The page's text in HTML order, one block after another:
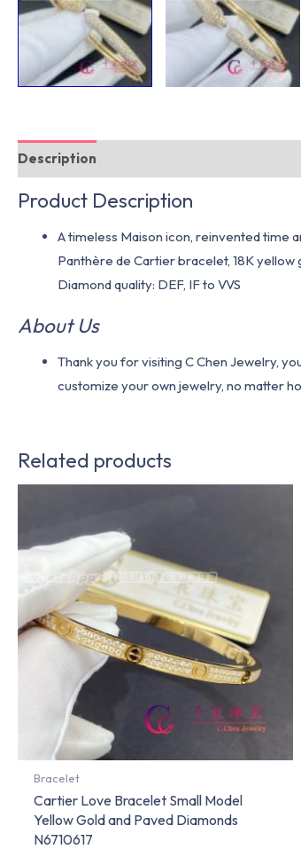
Description
Product Description
A timeless Maison icon, reinvented time
Panthère de Cartier bracelet, 18K
Diamond quality: DEF, IF to VVS
About Us
Thank you for visiting C Chen Jewelry,
customize your own jewelry, no matter
Related products
Bracelet
Cartier Love Bracelet Small Model
Yellow Gold and Paved Diamonds
N6710617